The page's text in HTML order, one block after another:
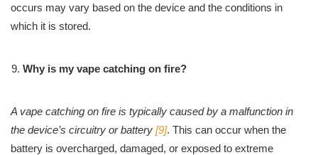
occurs may vary based on the device and the conditions in
which it is stored.
Why is my vape catching on fire?
A vape catching on fire is typically caused by a malfunction in
the device’s circuitry or battery [9]. This can occur when the
battery is overcharged, damaged, or exposed to extreme